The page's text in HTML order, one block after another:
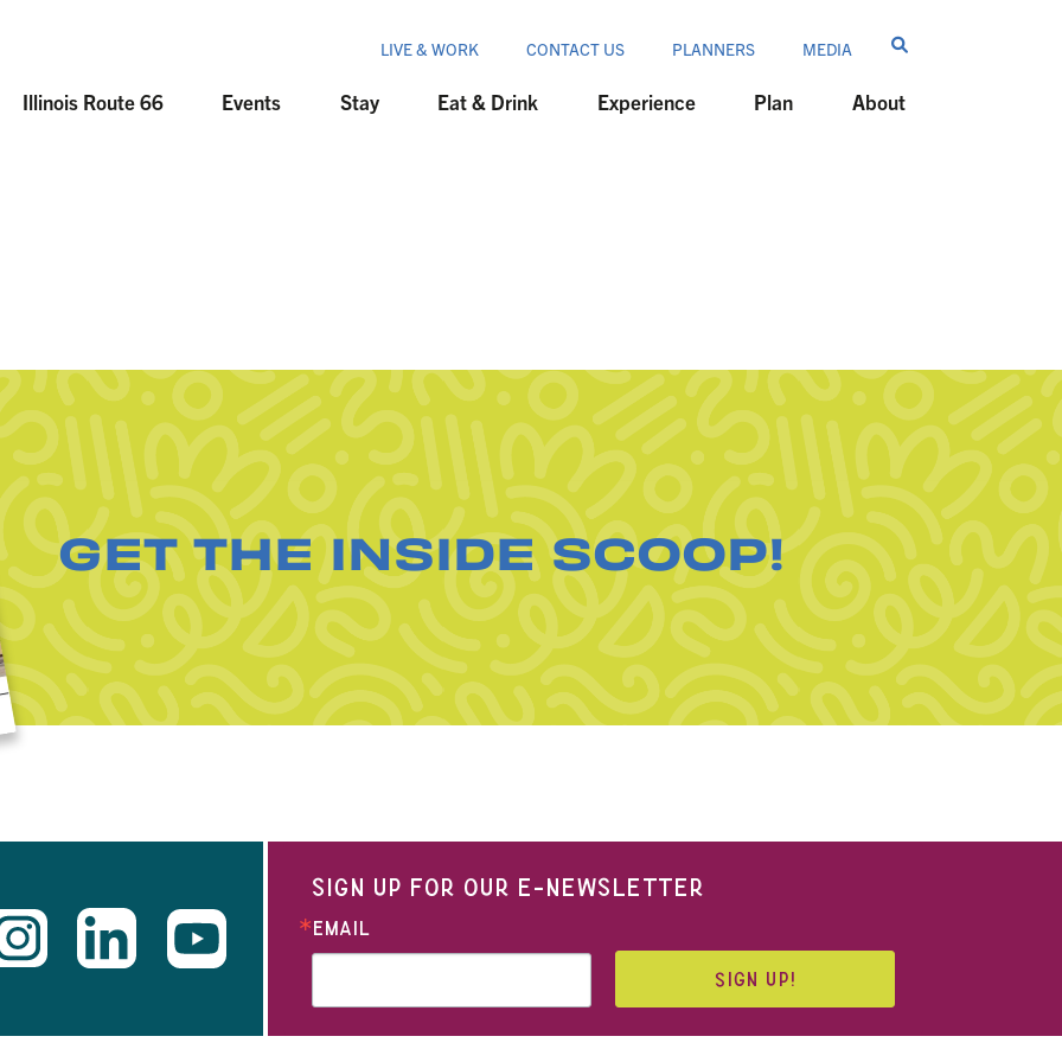
LIVE & WORK CONTACT US PLANNERS MEDIA
Illinois Route 66 Events Stay Eat & Drink Experience Plan About
GET THE INSIDE SCOOP!
SIGN UP FOR OUR E-NEWSLETTER
EMAIL
SIGN UP!